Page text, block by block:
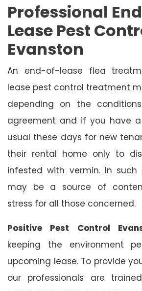
Professional
Lease Pest
Evanston
An end-of-lease flea
lease pest control treatment
depending on the
agreement and if you have
usual these days for new
their rental home only to
infested with vermin. In such
may be a source of
stress for all those concerned.
Positive Pest Control
keeping the environment
upcoming lease. To provide
our professionals are